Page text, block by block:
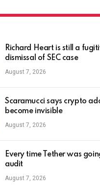
Richard Heart is still a
dismissal of SEC case
August 7, 2026
Scaramucci says crypto
become invisible
August 7, 2026
Every time Tether was
audit
August 7, 2026